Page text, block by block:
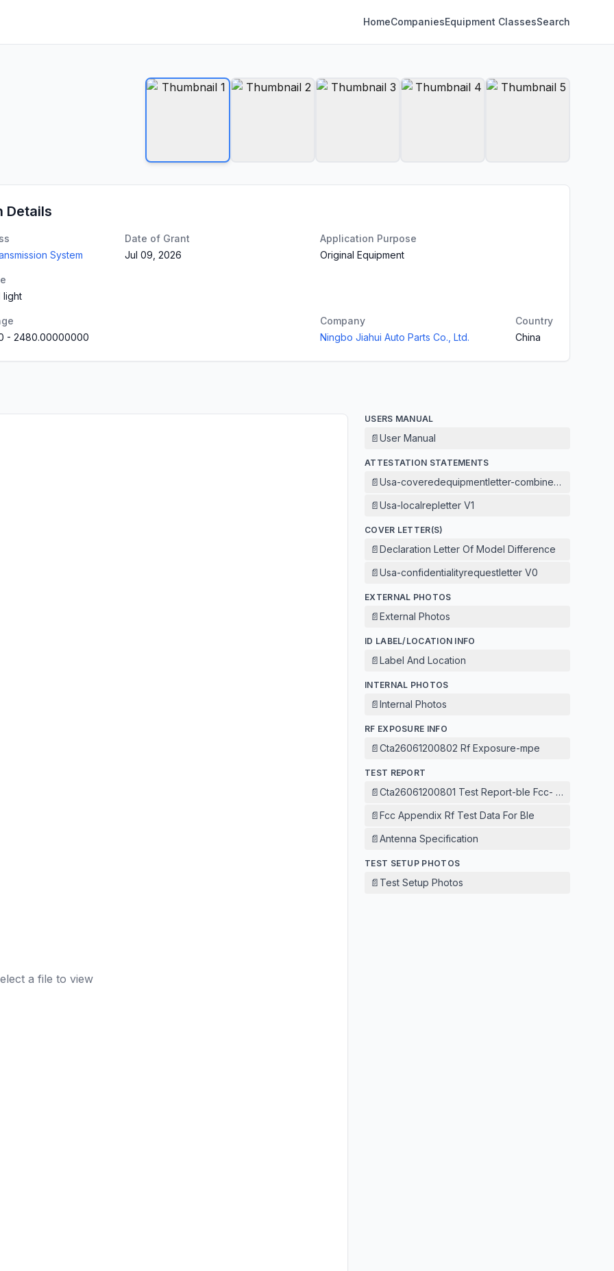
HomeCompaniesEquipment ClassesSearch
Details
System
Date of Grant
Jul 09, 2026
Application Purpose
Original Equipment
light
- 2480.00000000
Company
Ningbo Jiahui Auto Parts Co., Ltd.
Country
China
a file to view
USERS MANUAL
📄User Manual
ATTESTATION STATEMENTS
📄Usa-coveredequipmentletter-combined V1
📄Usa-localrepletter V1
COVER LETTER(S)
📄Declaration Letter Of Model Difference
📄Usa-confidentialityrequestletter V0
EXTERNAL PHOTOS
📄External Photos
ID LABEL/LOCATION INFO
📄Label And Location
INTERNAL PHOTOS
📄Internal Photos
RF EXPOSURE INFO
📄Cta26061200802 Rf Exposure-mpe
TEST REPORT
📄Cta26061200801 Test Report-ble Fcc- 1m
📄Fcc Appendix Rf Test Data For Ble
📄Antenna Specification
TEST SETUP PHOTOS
📄 Test Setup Photos